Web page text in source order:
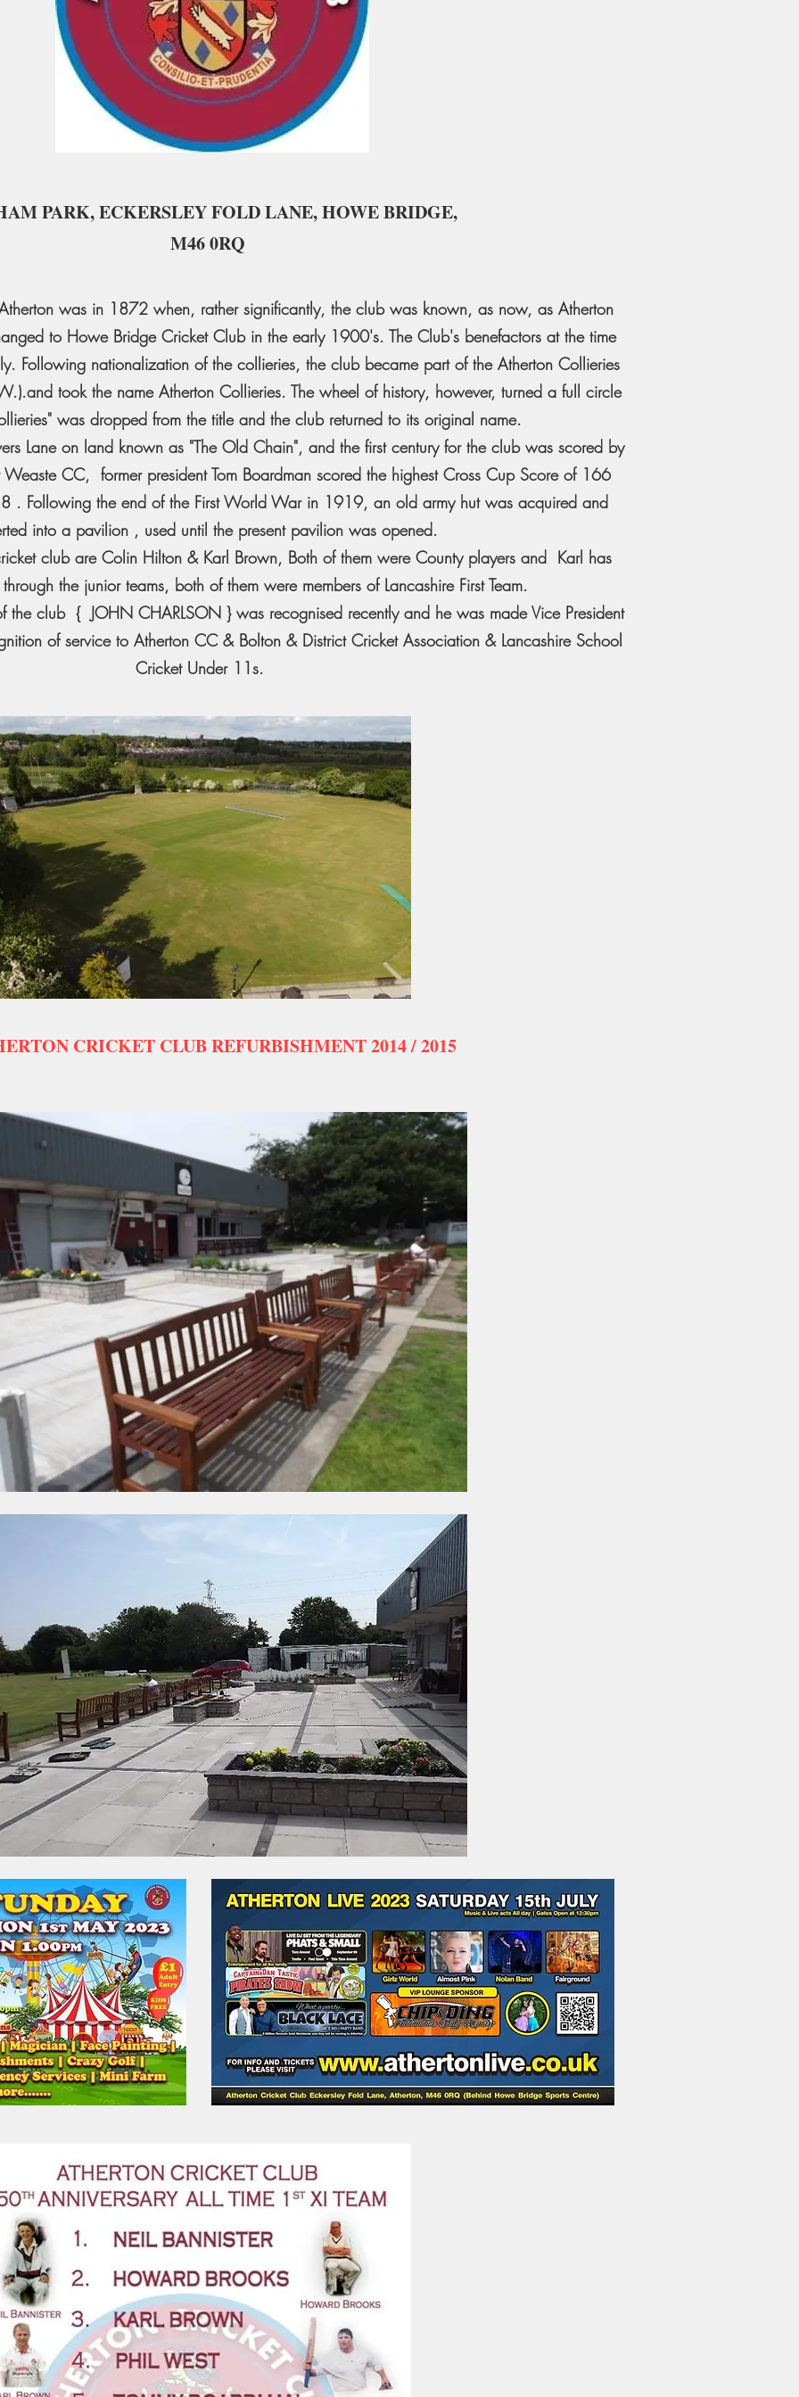
PARK, ECKERSLEY FOLD LANE, HOWE BRIDGE,
M46 0RQ
was in 1872 when, rather significantly, the club was known, as now, as Atherton
to Howe Bridge Cricket Club in the early 1900's. The Club's benefactors at the time
Following nationalization of the collieries, the club became part of the Atherton Collieries
took the name Atherton Collieries. The wheel of history, however, turned a full circle
was dropped from the title and the club returned to its original name.
Lane on land known as "The Old Chain", and the first century for the club was scored by
CC, former president Tom Boardman scored the highest Cross Cup Score of 166
. Following the end of the First World War in 1919, an old army hut was acquired and
into a pavilion , used until the present pavilion was opened.
club are Colin Hilton & Karl Brown, Both of them were County players and Karl has
the junior teams, both of them were members of Lancashire First Team.
the club { JOHN CHARLSON } was recognised recently and he was made Vice President
of service to Atherton CC & Bolton & District Cricket Association & Lancashire School
Cricket Under 11s.
CRICKET CLUB REFURBISHMENT 2014 / 2015